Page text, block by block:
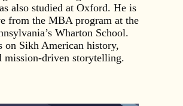
also studied at Oxford. He is
from the MBA program at the
Wharton School.
on Sikh American history,
mission-driven storytelling.